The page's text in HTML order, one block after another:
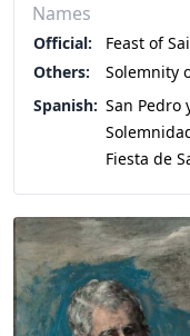
Names
Official:
Feast of
Others:
Solemnity
Spanish: San Pedro
Fiesta de